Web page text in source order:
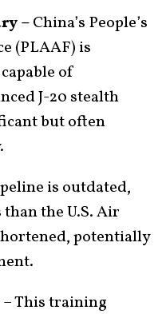
–China’s People’s
(PLAAF) is
of
J-20 stealth
but often
is outdated,
the U.S. Air
potentially
– This training